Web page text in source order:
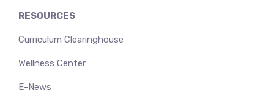
RESOURCES
Curriculum Clearinghouse
Wellness Center
E-News